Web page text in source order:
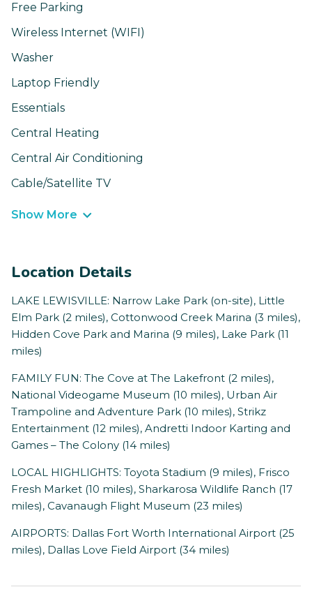
Free Parking
Wireless Internet (WIFI)
Washer
Laptop Friendly
Essentials
Central Heating
Central Air Conditioning
Cable/Satellite TV
Show More
Location Details
LAKE LEWISVILLE: Narrow Lake Park (on-site), Little
Elm Park (2 miles), Cottonwood Creek Marina (3 miles),
Hidden Cove Park and Marina (9 miles), Lake Park (11
miles)
FAMILY FUN: The Cove at The Lakefront (2 miles),
National Videogame Museum (10 miles), Urban Air
Trampoline and Adventure Park (10 miles), Strikz
Entertainment (12 miles), Andretti Indoor Karting and
Games – The Colony (14 miles)
LOCAL HIGHLIGHTS: Toyota Stadium (9 miles), Frisco
Fresh Market (10 miles), Sharkarosa Wildlife Ranch (17
miles), Cavanaugh Flight Museum (23 miles)
AIRPORTS: Dallas Fort Worth International Airport (25
miles), Dallas Love Field Airport (34 miles)